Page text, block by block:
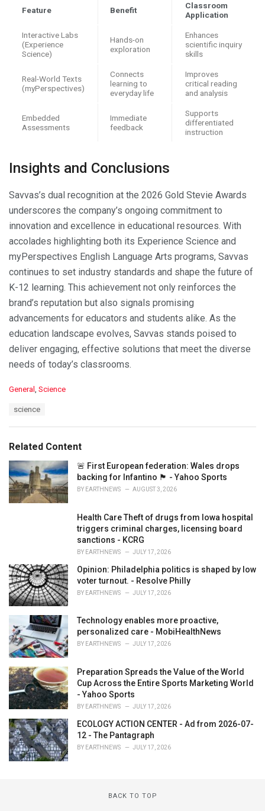
Feature Benefit
Classroom
Application
Interactive Labs
(Experience
Science)
Hands-on
exploration
Enhances
scientific inquiry
skills
Real-World Texts
(myPerspectives)
Connects
learning to
everyday life
Improves
critical reading
and analysis
Embedded
Assessments
Immediate
feedback
Supports
differentiated
instruction
Insights and Conclusions
Savvas’s dual recognition at the 2026 Gold Stevie Awards
underscores the company’s ongoing commitment to
innovation and excellence in educational resources. With
accolades highlighting both its Experience Science and
myPerspectives English Language Arts programs, Savvas
continues to set industry standards and shape the future of
K-12 learning. This achievement not only reinforces the
brand’s reputation but also signals promising
advancements for educators and students alike. As the
education landscape evolves, Savvas stands poised to
deliver engaging, effective solutions that meet the diverse
needs of today’s classrooms.
C
o
r
i
e
s
:
General , Science
:
science
Related Content
🚨 First European federation: Wales drops
backing for Infantino 🏴󠁧󠁢󠁷󠁬󠁳󠁿 - Yahoo Sports
BY EARTHNEWS AUGUST 3, 2026
Health Care Theft of drugs from Iowa hospital
triggers criminal charges, licensing board
sanctions - KCRG
BY EARTHNEWS JULY 17, 2026
Opinion: Philadelphia politics is shaped by low
voter turnout. - Resolve Philly
BY EARTHNEWS JULY 17, 2026
Technology enables more proactive,
personalized care - MobiHealthNews
BY EARTHNEWS JULY 17, 2026
Preparation Spreads the Value of the World
Cup Across the Entire Sports Marketing World
- Yahoo Sports
BY EARTHNEWS JULY 17, 2026
ECOLOGY ACTION CENTER - Ad from 2026-07-
12 - The Pantagraph
BY EARTHNEWS JULY 17, 2026
BACK TO TOP